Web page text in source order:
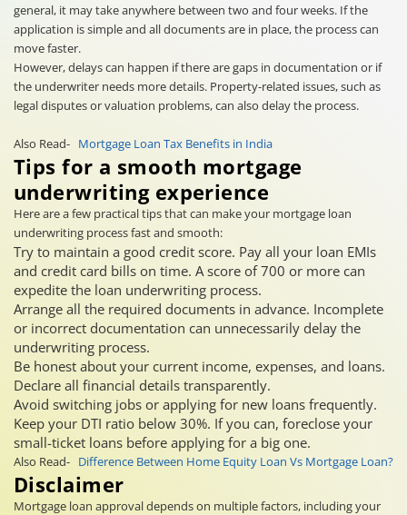
general, it may take anywhere between two and four weeks. If the
application is simple and all documents are in place, the process can
move faster.
However, delays can happen if there are gaps in documentation or if
the underwriter needs more details. Property-related issues, such as
legal disputes or valuation problems, can also delay the process.
Also Read- Mortgage Loan Tax Benefits in India
Tips for a smooth mortgage
underwriting experience
Here are a few practical tips that can make your mortgage loan
underwriting process fast and smooth:
Try to maintain a good credit score. Pay all your loan EMIs
and credit card bills on time. A score of 700 or more can
expedite the loan underwriting process.
Arrange all the required documents in advance. Incomplete
or incorrect documentation can unnecessarily delay the
underwriting process.
Be honest about your current income, expenses, and loans.
Declare all financial details transparently.
Avoid switching jobs or applying for new loans frequently.
Keep your DTI ratio below 30%. If you can, foreclose your
small-ticket loans before applying for a big one.
Also Read- Difference Between Home Equity Loan Vs Mortgage Loan?
Disclaimer
Mortgage loan approval depends on multiple factors, including your